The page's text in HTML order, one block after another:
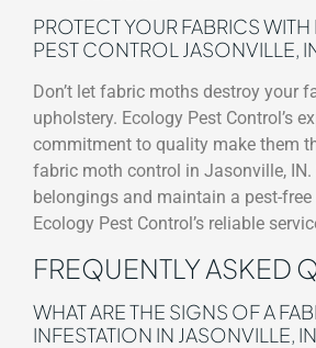
PROTECT YOUR FABRICS
PEST CONTROL JASONVILLE,
Don’t let fabric moths destroy your
upholstery. Ecology Pest Control’s
commitment to quality make them
fabric moth control in Jasonville,
belongings and maintain a pest-
Ecology Pest Control’s reliable
FREQUENTLY ASKED
WHAT ARE THE SIGNS OF A
INFESTATION IN JASONVILLE,